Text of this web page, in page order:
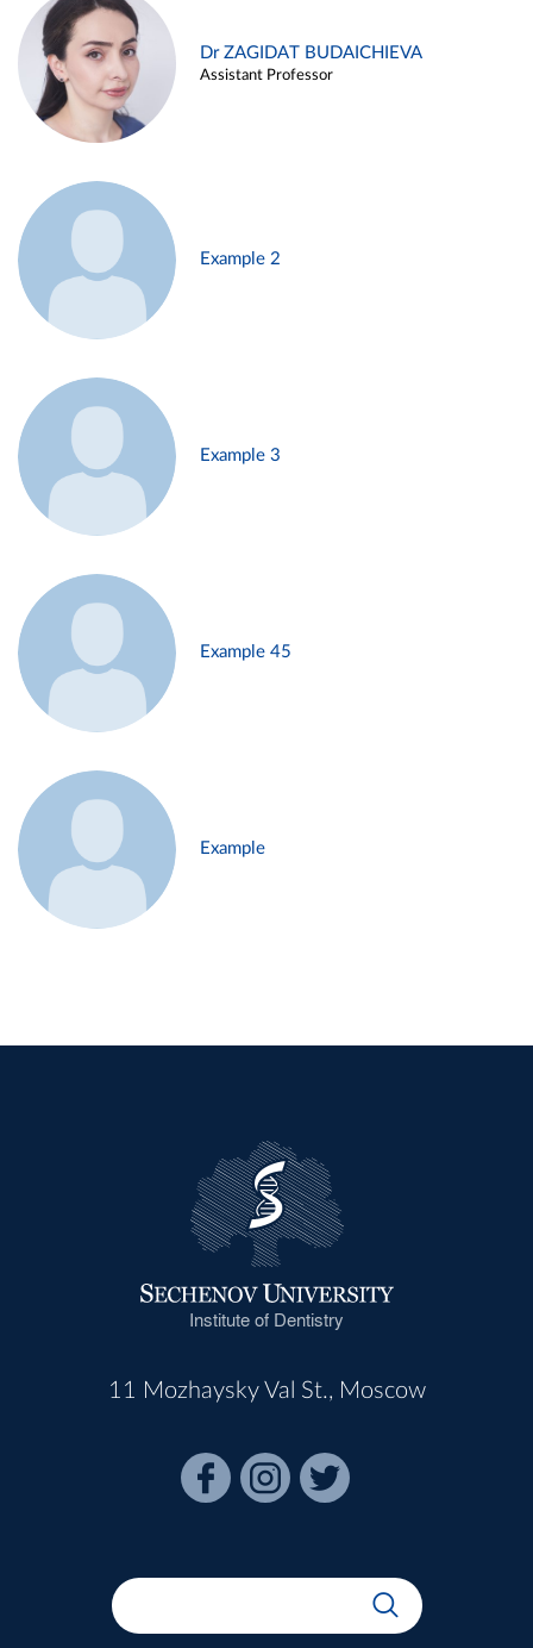
Dr ZAGIDAT BUDAICHIEVA
Assistant Professor
Example 2
Example 3
Example 45
Example
Institute of Dentistry
11 Mozhaysky Val St., Moscow